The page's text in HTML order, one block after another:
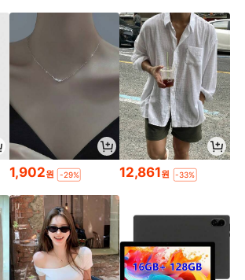
1,902원 -29% 12,861원 -33%